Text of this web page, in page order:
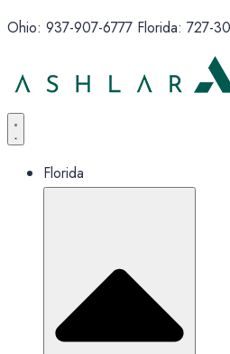
Ohio: 937-907-6777 Florida: 727-
Florida